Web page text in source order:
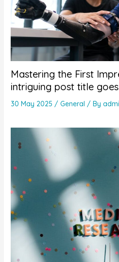
Mastering the First
intriguing post title
30 May 2025 / General / By